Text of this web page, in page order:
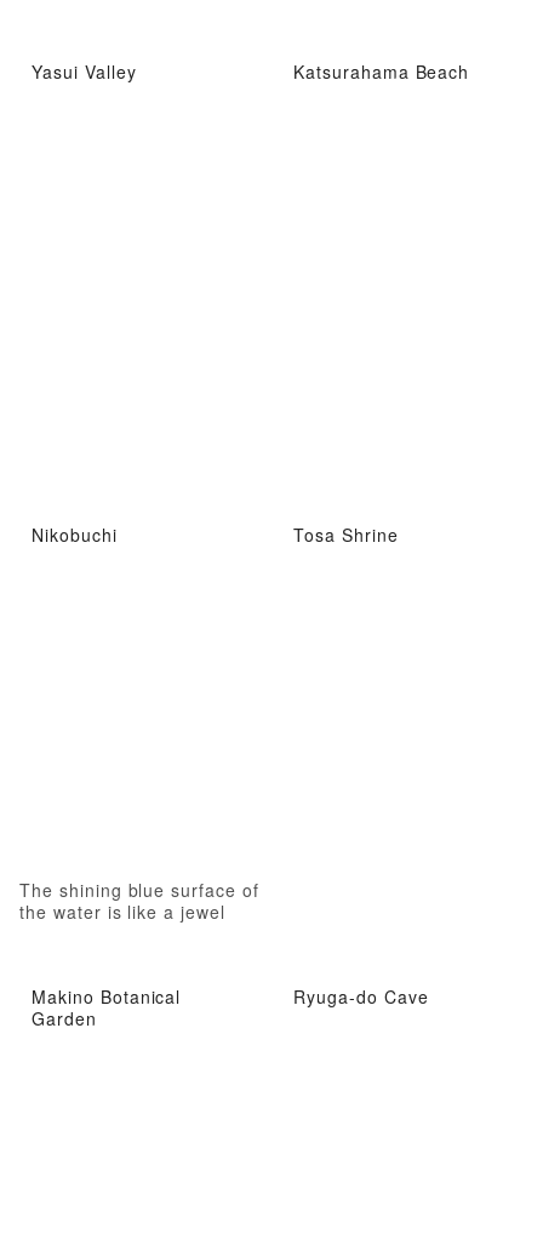
Yasui Valley Katsurahama Beach
Nikobuchi
The shining blue surface of
the water is like a jewel
Tosa Shrine
Makino Botanical
Garden
Ryuga-do Cave